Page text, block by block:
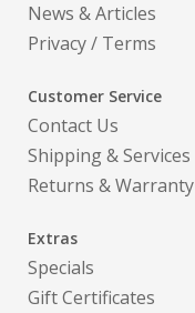
News & Articles
Privacy/ Terms
Customer Service
Contact Us
Shipping & Services
Returns & Warranty
Extras
Specials
Gift Certificates